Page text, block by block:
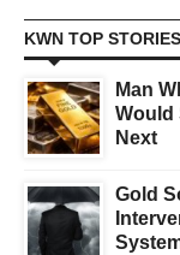
KWN TOP STORIES
Man
Would
Next
Gold